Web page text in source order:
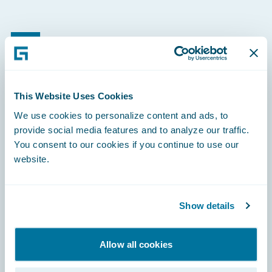
This Website Uses Cookies
We use cookies to personalize content and ads, to
provide social media features and to analyze our traffic.
You consent to our cookies if you continue to use our
website.
Show details
Allow all cookies
Footer
Engage, Innovate, Grow Efficiently
Connections
Developer